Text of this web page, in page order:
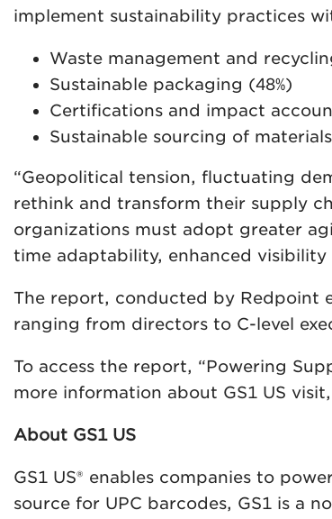
implement sustainability practices
Waste management and
Sustainable packaging (48%)
Certifications and impact
Sustainable sourcing of materials
“Geopolitical tension, fluctuating
rethink and transform their supply
organizations must adopt greater
time adaptability, enhanced visibility
The report, conducted by Redpoint
ranging from directors to C-level
To access the report, “Powering
more information about GS1 US visit,
About GS1 US
GS1 US® enables companies to
source for UPC barcodes, GS1 is a